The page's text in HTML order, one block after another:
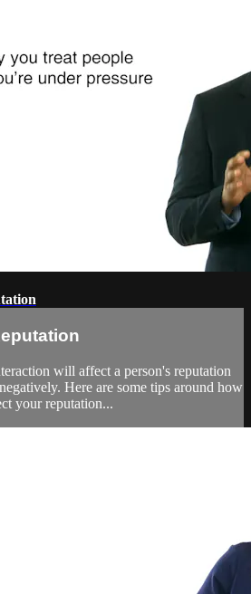
will affect a person's reputation
Here are some tips around how
your reputation...